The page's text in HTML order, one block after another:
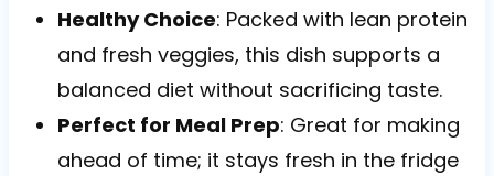
Healthy Choice: Packed with lean protein
and fresh veggies, this dish supports a
balanced diet without sacrificing taste.
Perfect for Meal Prep: Great for making
ahead of time; it stays fresh in the fridge